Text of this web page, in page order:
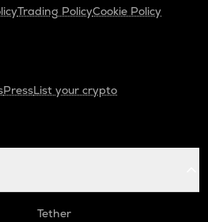
Trading PolicyCookie Policy
PressList your crypto
Tether